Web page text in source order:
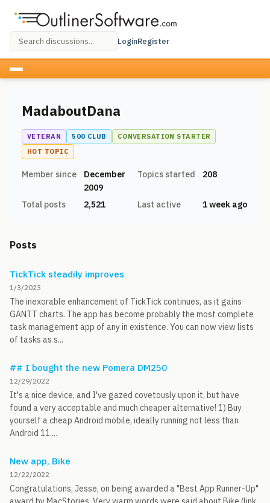
LoginRegister
MadaboutDana
VETERAN 500 CLUB
CONVERSATION STARTER
HOT TOPIC
Member since
December
2009
Topics started 208
Total posts 2,521 Last active 1 week ago
Posts
TickTick steadily improves
1/3/2023
The inexorable enhancement of TickTick continues, as it gains
GANTT charts. The app has become probably the most complete
task management app of any in existence. You can now view lists
of tasks as s...
## I bought the new Pomera DM250
12/29/2022
It's a nice device, and I've gazed covetously upon it, but have
found a very acceptable and much cheaper alternative! 1) Buy
yourself a cheap Android mobile, ideally running not less than
Android 11....
New app, Bike
12/22/2022
Congratulations, Jesse, on being awarded a "Best App Runner-Up"